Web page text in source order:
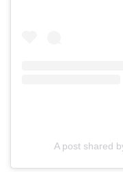
A post shared